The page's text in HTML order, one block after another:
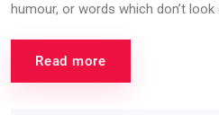
humour, or words which don’t look
Read more